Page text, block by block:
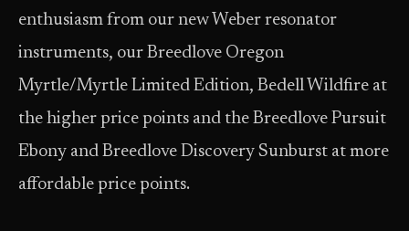
enthusiasm from our new Weber resonator
instruments, our Breedlove Oregon
Myrtle/Myrtle Limited Edition, Bedell Wildfire at
the higher price points and the Breedlove Pursuit
Ebony and Breedlove Discovery Sunburst at more
affordable price points.